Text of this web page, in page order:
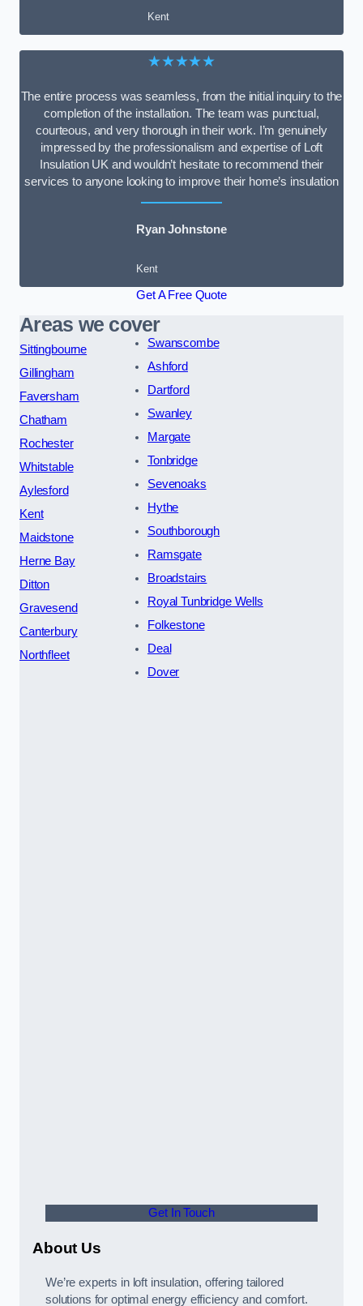
Kent
★★★★★
The entire process was seamless, from the initial inquiry to the
completion of the installation. The team was punctual,
courteous, and very thorough in their work. I’m genuinely
impressed by the professionalism and expertise of Loft
Insulation UK and wouldn’t hesitate to recommend their
services to anyone looking to improve their home’s insulation
Ryan Johnstone
Kent
Get A Free Quote
Areas we cover
Sittingbourne
Gillingham
Faversham
Chatham
Rochester
Whitstable
Aylesford
Kent
Maidstone
Herne Bay
Ditton
Gravesend
Canterbury
Northfleet
Swanscombe
Ashford
Dartford
Swanley
Margate
Tonbridge
Sevenoaks
Hythe
Southborough
Ramsgate
Broadstairs
Royal Tunbridge Wells
Folkestone
Deal
Dover
Get In Touch
About Us
We’re experts in loft insulation, offering tailored
solutions for optimal energy efficiency and comfort.